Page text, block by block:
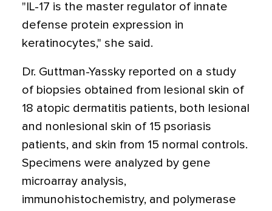
"IL-17 is the master regulator of innate
defense protein expression in
keratinocytes," she said.
Dr. Guttman-Yassky reported on a study
of biopsies obtained from lesional skin of
18 atopic dermatitis patients, both lesional
and nonlesional skin of 15 psoriasis
patients, and skin from 15 normal controls.
Specimens were analyzed by gene
microarray analysis,
immunohistochemistry, and polymerase